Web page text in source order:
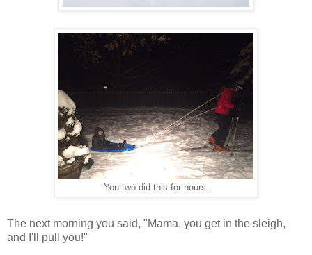
You two did this for hours.
The next morning you said, "Mama, you get in the sleigh,
and I'll pull you!"